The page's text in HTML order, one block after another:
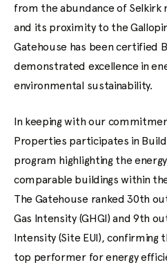
from the abundance of Selkirk
and its proximity to the
Gatehouse has been certified
demonstrated excellence in
environmental sustainability.
In keeping with our
Properties participates in
program highlighting the
comparable buildings within
The Gatehouse ranked 30th
Gas Intensity (GHGI) and 9th
Intensity (Site EUI), confirming
top performer for energy